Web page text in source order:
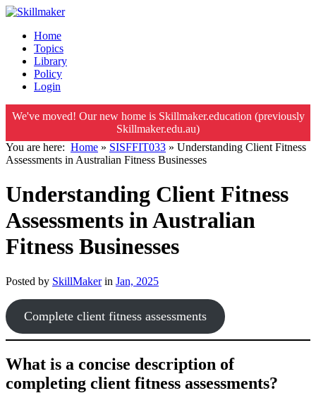
Home
Topics
Library
Policy
Login
We've moved! Our new home is Skillmaker.education (previously
Skillmaker.edu.au)
You are here: Home » SISFFIT033 » Understanding Client Fitness
Assessments in Australian Fitness Businesses
Understanding Client Fitness
Assessments in Australian
Fitness Businesses
Posted by SkillMakerin Jan, 2025
Complete client fitness assessments
What is a concise description of
completing client fitness assessments?